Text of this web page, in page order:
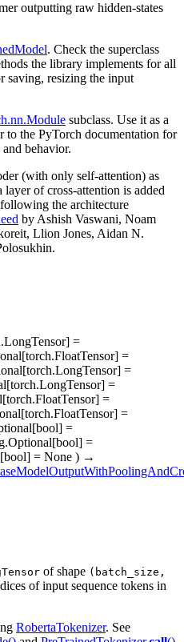
outputting raw hidden-states
. Check the superclass
the library implements for all
saving, resizing the input
subclass. Use it as a
to the PyTorch documentation for
behavior.
(with only self-attention) as
of cross-attention is added
the architecture
by Ashish Vaswani, Noam
Llion Jones, Aidan N.
=
=
=
=
=
=
=
=
= None ) →
of shape (batch_size,
of input sequence tokens in
RobertaTokenizer. See